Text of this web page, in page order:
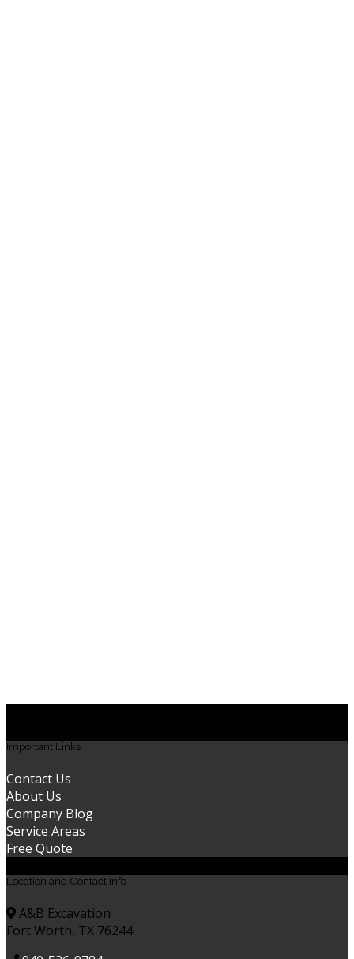
Important Links
Contact Us
About Us
Company Blog
Service Areas
Free Quote
Location and Contact Info
A&B Excavation
Fort Worth, TX 76244